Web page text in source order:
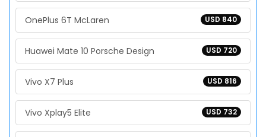
USD 840
OnePlus 6T McLaren
USD 720
Huawei Mate 10 Porsche Design
USD 816
Vivo X7 Plus
USD 732
Vivo Xplay5 Elite